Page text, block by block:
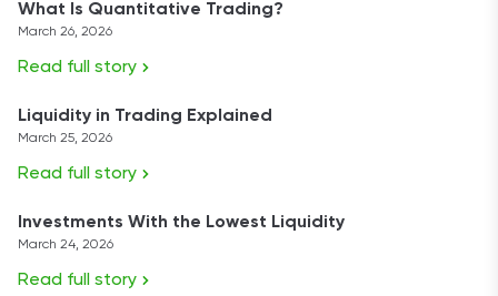
What Is Quantitative Trading?
March 26, 2026
Read full story
Liquidity in Trading Explained
March 25, 2026
Read full story
Investments With the Lowest Liquidity
March 24, 2026
Read full story